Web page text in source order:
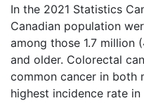
In the 2021 Statistics
Canadian population
among those 1.7 million
and older. Colorectal
common cancer in both
highest incidence rate